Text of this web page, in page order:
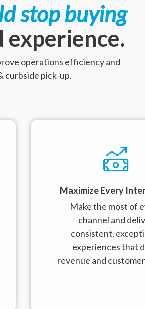
stop buying
experience.
operations efficiency and
curbside pick-up.
Maximize Every
Make the most of
channel and
consistent,
experiences that
revenue and